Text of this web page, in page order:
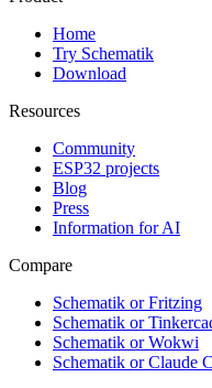
Home
Try Schematik
Download
Resources
Community
ESP32 projects
Blog
Press
Information for AI
Compare
Schematik or Fritzing
Schematik or
Schematik or Wokwi
Schematik or Claude